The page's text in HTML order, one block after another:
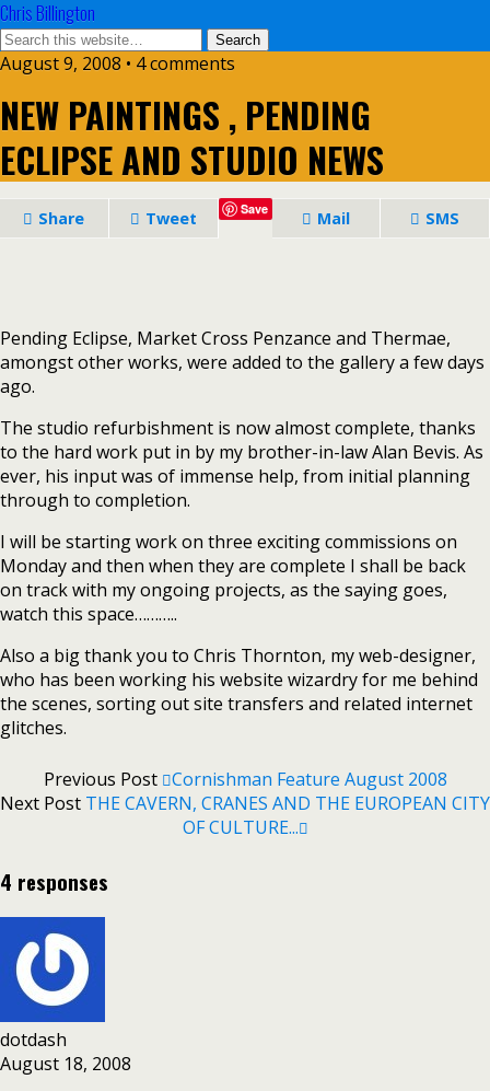
Chris Billington
August 9, 2008 • 4 comments
NEW PAINTINGS , PENDING
ECLIPSE AND STUDIO NEWS
Share Tweet Save Mail SMS
Pending Eclipse, Market Cross Penzance and Thermae,
amongst other works, were added to the gallery a few days
ago.
The studio refurbishment is now almost complete, thanks
to the hard work put in by my brother-in-law Alan Bevis. As
ever, his input was of immense help, from initial planning
through to completion.
I will be starting work on three exciting commissions on
Monday and then when they are complete I shall be back
on track with my ongoing projects, as the saying goes,
watch this space………..
Also a big thank you to Chris Thornton, my web-designer,
who has been working his website wizardry for me behind
the scenes, sorting out site transfers and related internet
glitches.
Previous Post Cornishman Feature August 2008
Next Post THE CAVERN, CRANES AND THE EUROPEAN CITY
OF CULTURE...
4 responses
dotdash
August 18, 2008